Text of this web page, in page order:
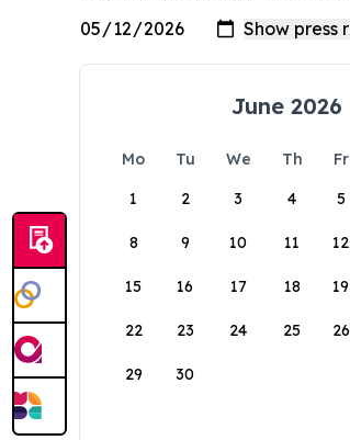
June 2026
Mo Tu We Th Fr
1
2 3 4 5
8 9 10 11 12
15 16 17 18 19
22 23 24 25 26
29 30